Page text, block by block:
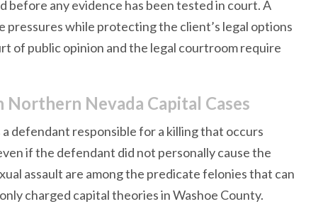
before any evidence has been tested in court. A
pressures while protecting the client’s legal options
of public opinion and the legal courtroom require
Northern Nevada Capital Cases
defendant responsible for a killing that occurs
if the defendant did not personally cause the
assault are among the predicate felonies that can
charged capital theories in Washoe County.